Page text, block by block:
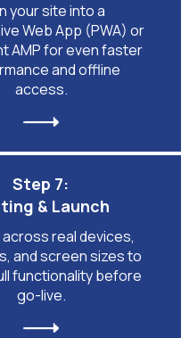
your site into a
Web App (PWA) or
AMP for even faster
and offline
access.
Step 7:
& Launch
real devices,
and screen sizes to
functionality before
go-live.